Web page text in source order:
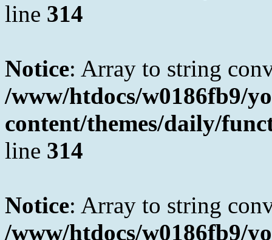
line 314
Notice: Array to string
/www/htdocs/w0186fb9/
content/themes/daily/
line 314
Notice: Array to string
/www/htdocs/w0186fb9/